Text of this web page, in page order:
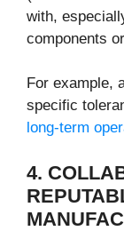
with,
components
For example,
specific
long-term
4.